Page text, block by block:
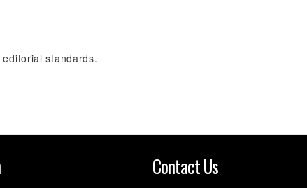
standards.
Contact Us